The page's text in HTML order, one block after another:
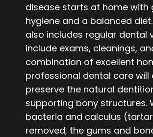
disease starts at home with
hygiene and a balanced
also includes regular dental
include exams, cleanings,
combination of excellent
professional dental care will
preserve the natural
supporting bony structures.
bacteria and calculus
removed, the gums and